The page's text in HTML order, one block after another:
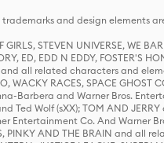
and design elements
GIRLS, STEVEN UNIVERSE, WE
ED, EDD N EDDY, FOSTER'S
and all related characters and
WACKY RACES, SPACE
Barbera and Warner Bros.
Ted Wolf (sXX); TOM AND
Co. And Warner
PINKY AND THE BRAIN and all